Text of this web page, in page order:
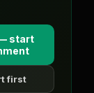
start
first